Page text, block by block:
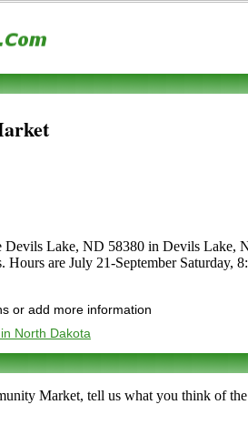
Lake, ND 58380 in Devils Lake,
Hours are July 21-September
or add more information
North Dakota
Market, tell us what you think of